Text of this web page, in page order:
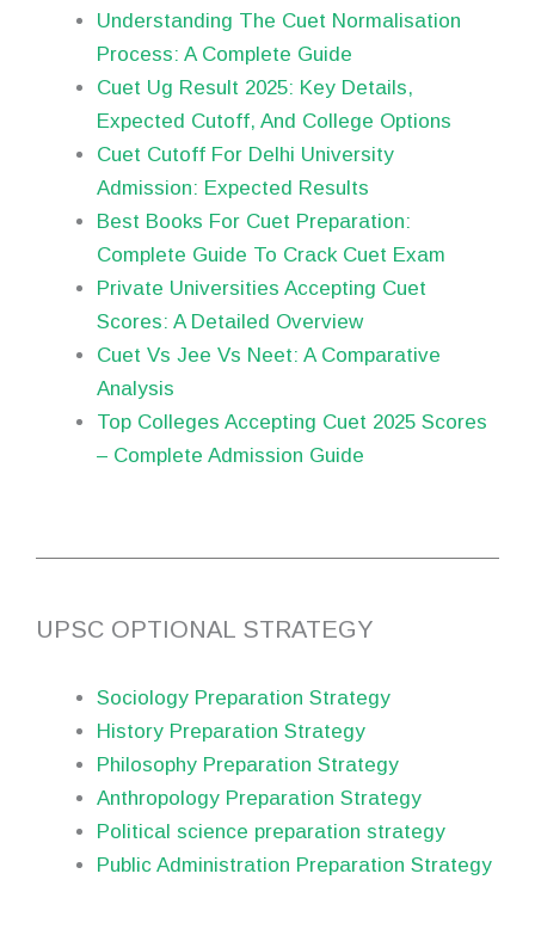
Understanding The Cuet Normalisation
Process: A Complete Guide
Cuet Ug Result 2025: Key Details,
Expected Cutoff, And College Options
Cuet Cutoff For Delhi University
Admission: Expected Results
Best Books For Cuet Preparation:
Complete Guide To Crack Cuet Exam
Private Universities Accepting Cuet
Scores: A Detailed Overview
Cuet Vs Jee Vs Neet: A Comparative
Analysis
Top Colleges Accepting Cuet 2025 Scores
– Complete Admission Guide
UPSC OPTIONAL STRATEGY
Sociology Preparation Strategy
History Preparation Strategy
Philosophy Preparation Strategy
Anthropology Preparation Strategy
Political science preparation strategy
Public Administration Preparation Strategy